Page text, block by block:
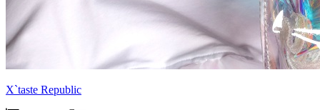
X`taste Republic